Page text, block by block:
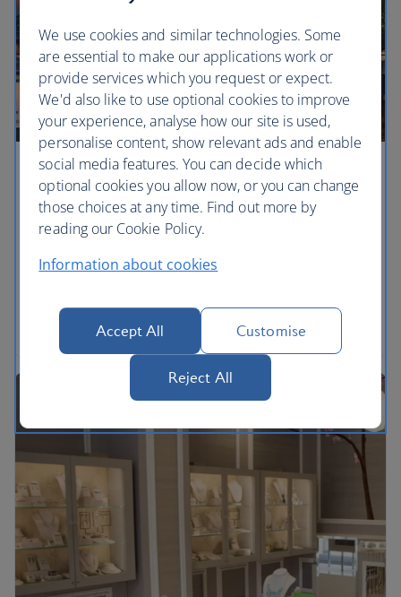
Art attack
The Whitney Museum of American Art’s 27,000-
plus works are on exhibition in its fancy new
designer digs near the High Line – which has twice
Side, meaning that more of the collection can now
be on full-time display.
We use cookies and similar technologies. Some
are essential to make our applications work or
provide services which you request or expect.
We'd also like to use optional cookies to improve
your experience, analyse how our site is used,
personalise content, show relevant ads and enable
social media features. You can decide which
optional cookies you allow now, or you can change
those choices at any time. Find out more by
reading our Cookie Policy.
Information about cookies
Accept All Customise
Reject All